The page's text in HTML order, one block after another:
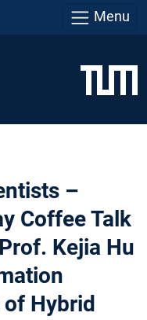
Menu
–
Coffee Talk
Kejia Hu
Hybrid